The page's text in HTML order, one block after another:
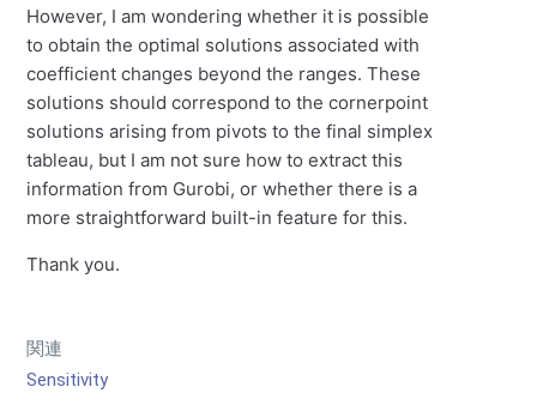
However, I am wondering whether it is possible
to obtain the optimal solutions associated with
coefficient changes beyond the ranges. These
solutions should correspond to the cornerpoint
solutions arising from pivots to the final simplex
tableau, but I am not sure how to extract this
information from Gurobi, or whether there is a
more straightforward built-in feature for this.
Thank you.
関連
Sensitivity